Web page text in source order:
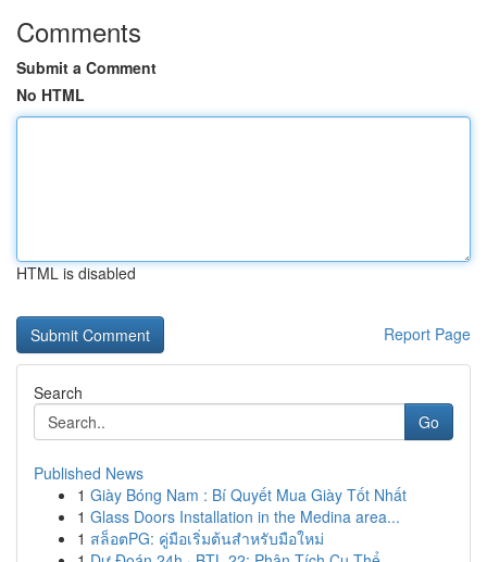
Comments
Submit a Comment
No HTML
HTML is disabled
Report Page
Search
Go
Published News
1 Giày Bóng Nam : Bí Quyết Mua Giày Tốt Nhất
1 Glass Doors Installation in the Medina area...
1 สล็อตPG: คู่มือเริ่มต้นสำหรับมือใหม่